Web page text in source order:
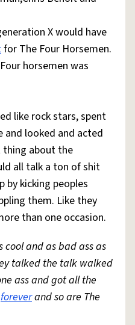
X would have
for The Four Horsemen.
horsemen was
like rock stars, spent
looked and acted
thing about the
all talk a ton of shit
by kicking peoples
them. Like they
than one occasion.
cool and as bad ass as
talked the talk walked
ass and got all the
foreverand so are The